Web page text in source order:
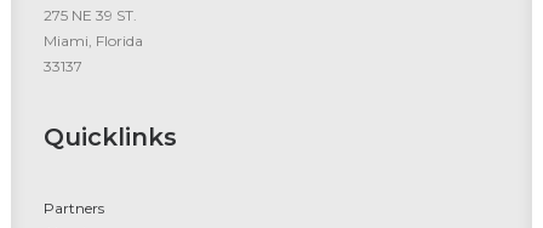
275 NE 39 ST.
Miami, Florida
33137
Quicklinks
Partners